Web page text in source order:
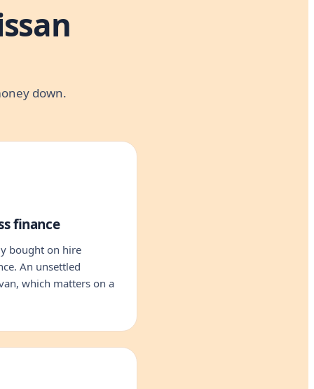
down.
finance
bought on hire
An unsettled
which matters on a